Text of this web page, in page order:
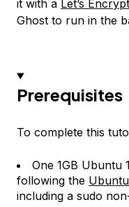
it with a Let’s Encrypt
Ghost to run in the
Prerequisites
To complete this
One 1GB Ubuntu
following the
including a sudo